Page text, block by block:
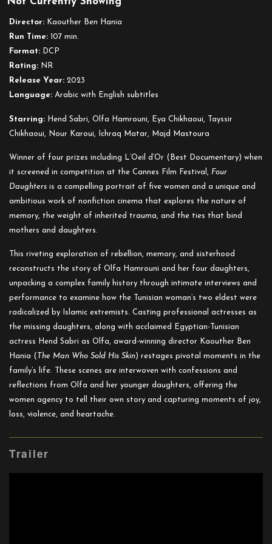
Director: Kaouther Ben Hania
Run Time: 107 min.
Format: DCP
Rating: NR
Release Year: 2023
Language: Arabic with English subtitles
Starring: Hend Sabri, Olfa Hamrouni, Eya Chikhaoui, Tayssir
Chikhaoui, Nour Karoui, Ichraq Matar, Majd Mastoura
Winner of four prizes including L’Oeil d’Or (Best Documentary) when
it screened in competition at the Cannes Film Festival, Four
Daughters is a compelling portrait of five women and a unique and
ambitious work of nonfiction cinema that explores the nature of
memory, the weight of inherited trauma, and the ties that bind
mothers and daughters.
This riveting exploration of rebellion, memory, and sisterhood
reconstructs the story of Olfa Hamrouni and her four daughters,
unpacking a complex family history through intimate interviews and
performance to examine how the Tunisian woman’s two eldest were
radicalized by Islamic extremists. Casting professional actresses as
the missing daughters, along with acclaimed Egyptian-Tunisian
actress Hend Sabri as Olfa, award-winning director Kaouther Ben
Hania ( The Man Who Sold His Skin) restages pivotal moments in the
family’s life. These scenes are interwoven with confessions and
reflections from Olfa and her younger daughters, offering the
women agency to tell their own story and capturing moments of joy,
loss, violence, and heartache.
Trailer